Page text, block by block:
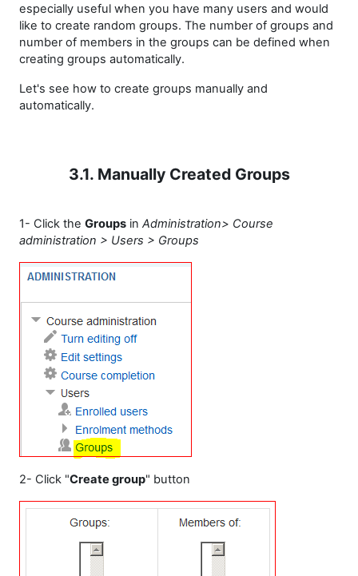
especially useful when you have many users and would
like to create random groups. The number of groups and
number of members in the groups can be defined when
creating groups automatically.
Let's see how to create groups manually and
automatically.
3.1. Manually Created Groups
1- Click the Groups in Administration> Course
administration > Users > Groups
2- Click "Create group" button